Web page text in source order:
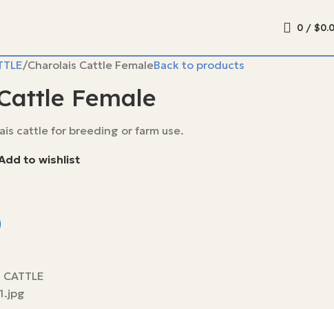
0 / $
Charolais Cattle FemaleBack to products
Female
cattle for breeding or farm use.
to wishlist
CATTLE